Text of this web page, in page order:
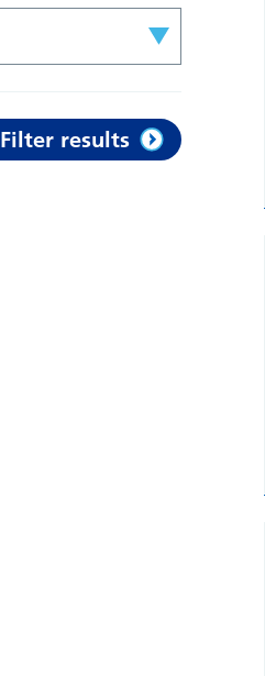
Filter results